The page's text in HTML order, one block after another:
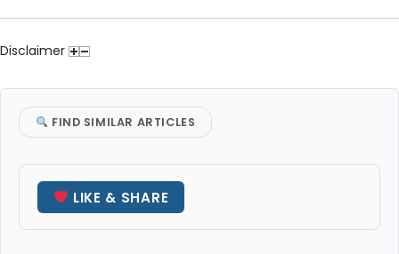
Disclaimer
FIND SIMILAR ARTICLES
LIKE & SHARE